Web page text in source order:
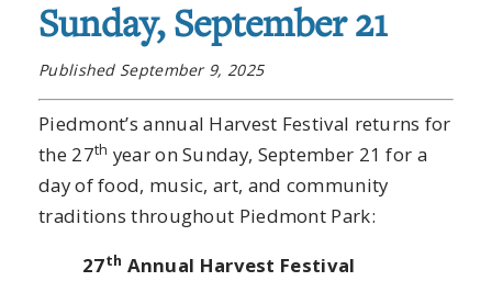
Sunday, September 21
Published September 9, 2025
Piedmont’s annual Harvest Festival returns for
the 27th year on Sunday, September 21 for a
day of food, music, art, and community
traditions throughout Piedmont Park:
27th Annual Harvest Festival